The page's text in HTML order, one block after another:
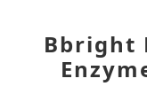
Bbright